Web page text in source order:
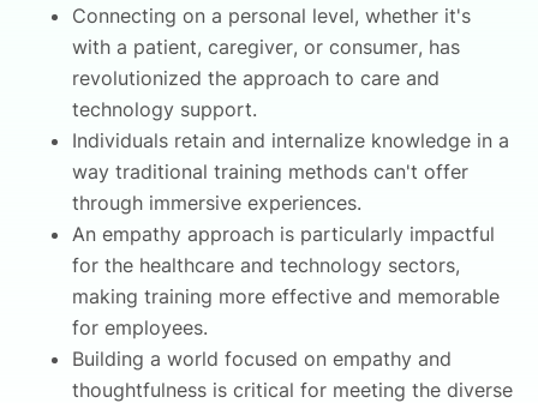
Connecting on a personal level, whether it's
with a patient, caregiver, or consumer, has
revolutionized the approach to care and
technology support.
Individuals retain and internalize knowledge in a
way traditional training methods can't offer
through immersive experiences.
An empathy approach is particularly impactful
for the healthcare and technology sectors,
making training more effective and memorable
for employees.
Building a world focused on empathy and
thoughtfulness is critical for meeting the diverse